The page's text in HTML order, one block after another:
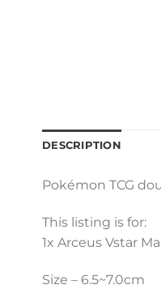
DESCRIPTION
Pokémon TCG
This listing is for:
1x Arceus Vstar
Size – 6.5~7.0cm